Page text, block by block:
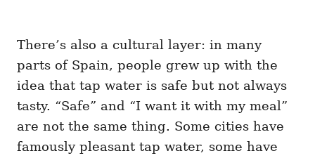
There’s also a cultural layer: in many
parts of Spain, people grew up with the
idea that tap water is safe but not always
tasty. “Safe” and “I want it with my meal”
are not the same thing. Some cities have
famously pleasant tap water, some have